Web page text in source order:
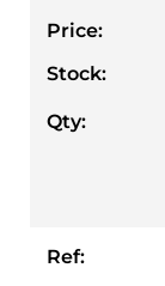
Price:
Stock:
Qty:
Ref: